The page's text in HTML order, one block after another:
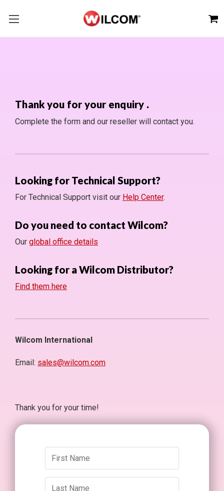
Thank you for your enquiry .
Complete the form and our reseller will contact you.
Looking for Technical Support?
For Technical Support visit our Help Center.
Do you need to contact Wilcom?
Our global office details
Looking for a Wilcom Distributor?
Find them here
Wilcom International
Email: sales@wilcom.com
Thank you for your time!